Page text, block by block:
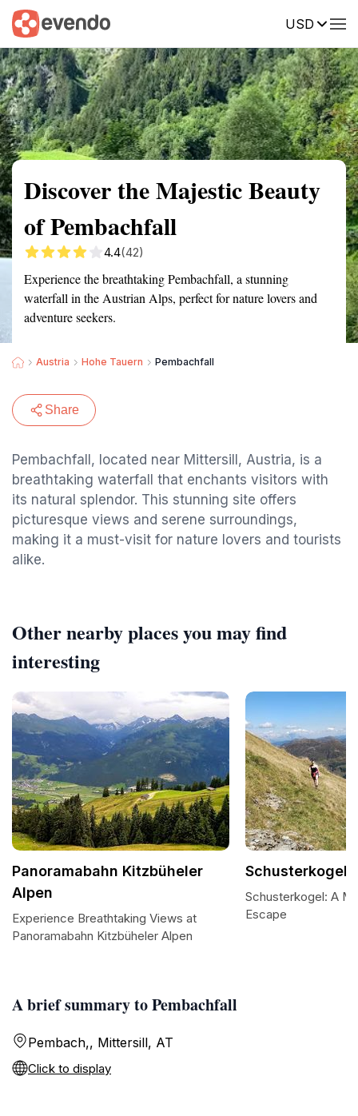
USD
Summary Map Reviews
Discover the Majestic Beauty
of Pembachfall
4.4(42)
Experience the breathtaking Pembachfall, a stunning
waterfall in the Austrian Alps, perfect for nature lovers and
adventure seekers.
Austria Hohe Tauern Pembachfall
Share
Pembachfall, located near Mittersill, Austria, is a
breathtaking waterfall that enchants visitors with
its natural splendor. This stunning site offers
picturesque views and serene surroundings,
making it a must-visit for nature lovers and tourists
alike.
A brief summary to Pembachfall
Pembach,, Mittersill, AT
Click to display
Other nearby places you may find
interesting
Panoramabahn Kitzbüheler
Alpen
Experience Breathtaking Views at
Panoramabahn Kitzbüheler Alpen
Schusterkogel
Schusterkogel: A
Escape